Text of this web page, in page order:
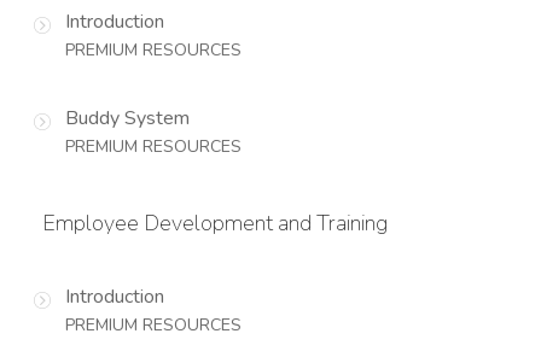
Introduction
PREMIUM RESOURCES
Buddy System
PREMIUM RESOURCES
Employee Development and Training
Introduction
PREMIUM RESOURCES